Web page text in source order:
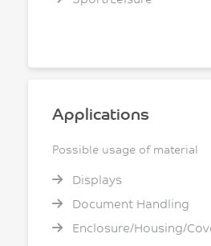
Applications
Possible usage of material
Displays
Document Handling
Enclosure/Housing/